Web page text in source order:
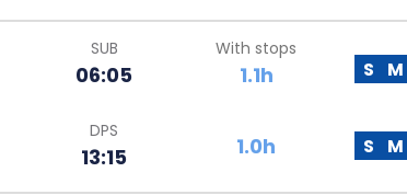
SUB
06:05
With stops
1.1h S M
DPS
13:15 1.0h S M